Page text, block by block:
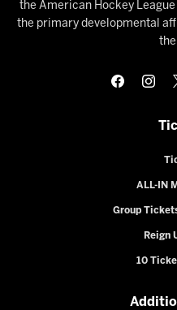
the American Hockey
the primary developmental
the
ALL-IN
Group
Reign
10